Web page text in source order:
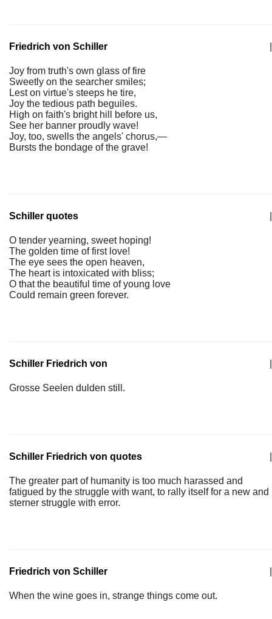
Friedrich von Schiller
Joy from truth's own glass of fire
Sweetly on the searcher smiles;
Lest on virtue's steeps he tire,
Joy the tedious path beguiles.
High on faith's bright hill before us,
See her banner proudly wave!
Joy, too, swells the angels' chorus,—
Bursts the bondage of the grave!
Schiller quotes
O tender yearning, sweet hoping!
The golden time of first love!
The eye sees the open heaven,
The heart is intoxicated with bliss;
O that the beautiful time of young love
Could remain green forever.
Schiller Friedrich von
Grosse Seelen dulden still.
Schiller Friedrich von quotes
The greater part of humanity is too much harassed and
fatigued by the struggle with want, to rally itself for a new and
sterner struggle with error.
Friedrich von Schiller
When the wine goes in, strange things come out.